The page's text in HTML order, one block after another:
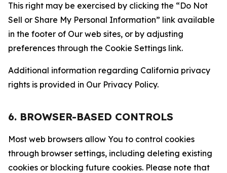
This right may be exercised by clicking the “Do Not
Sell or Share My Personal Information” link available
in the footer of Our web sites, or by adjusting
preferences through the Cookie Settings link.
Additional information regarding California privacy
rights is provided in Our Privacy Policy.
6. BROWSER-BASED CONTROLS
Most web browsers allow You to control cookies
through browser settings, including deleting existing
cookies or blocking future cookies. Please note that